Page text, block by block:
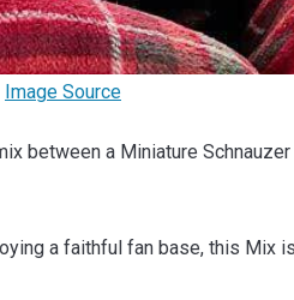
Image Source
between a Miniature
a faithful fan base, this Mix